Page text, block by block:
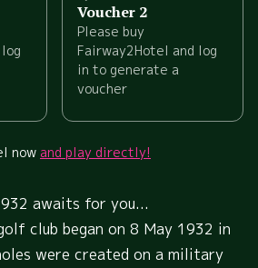
Voucher 2
Please buy
Fairway2Hotel and log
in to generate a
voucher
now and play directly!
awaits for you...
club began on 8 May 1932 in
were created on a military